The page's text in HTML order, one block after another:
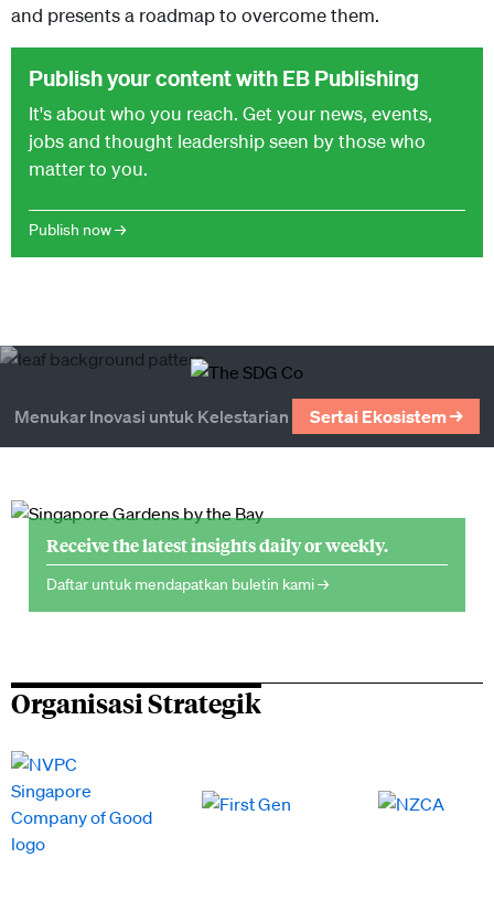
and presents a roadmap to overcome them.
Publish your content with EB Publishing
It's about who you reach. Get your news, events,
jobs and thought leadership seen by those who
matter to you.
Publish now →
Menukar Inovasi untuk Kelestarian Sertai Ekosistem →
Receive the latest insights daily or weekly.
Daftar untuk mendapatkan buletin kami →
Organisasi Strategik